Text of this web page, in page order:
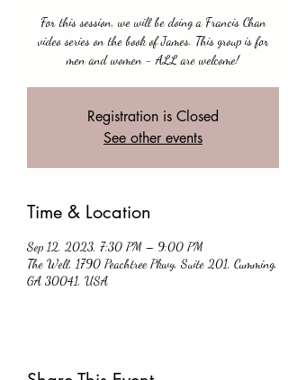
For this session, we will be doing a Francis Chan
video series on the book of James. This group is for
men and women - ALL are welcome!
Registration is Closed
See other events
Time & Location
Sep 12, 2023, 7:30 PM – 9:00 PM
The Well, 1790 Peachtree Pkwy, Suite 201, Cumming,
GA 30041, USA